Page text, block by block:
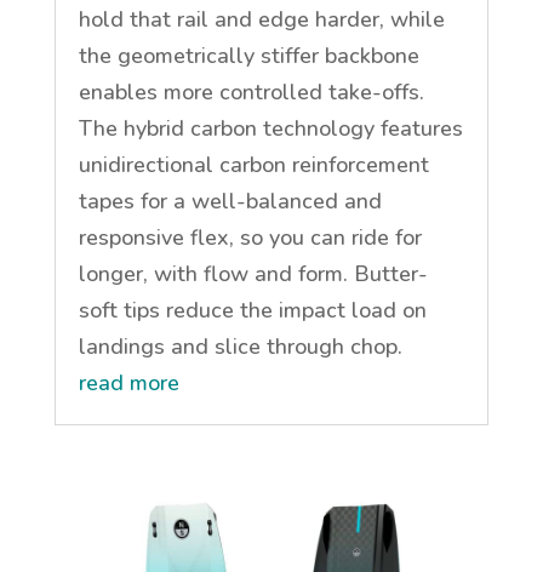
hold that rail and edge harder, while
the geometrically stiffer backbone
enables more controlled take-offs.
The hybrid carbon technology features
unidirectional carbon reinforcement
tapes for a well-balanced and
responsive flex, so you can ride for
longer, with flow and form. Butter-
soft tips reduce the impact load on
landings and slice through chop.
read more